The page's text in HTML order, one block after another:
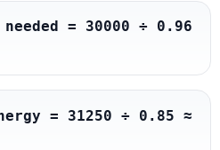
= 30000 ÷ 0.96
= 31250 ÷ 0.85 ≈